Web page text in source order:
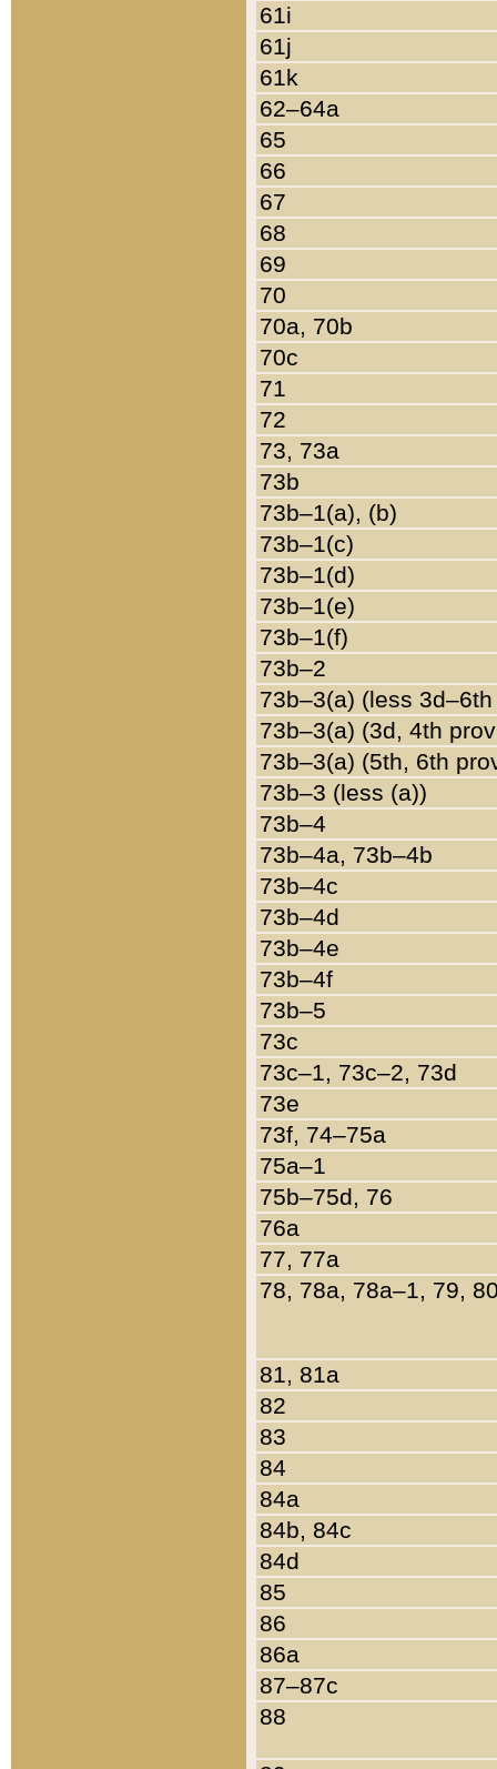
61i
61j
61k
62–64a
65
66
67
68
69
70
70a, 70b
70c
71
72
73, 73a
73b
73b–1(a), (b)
73b–1(c)
73b–1(d)
73b–1(e)
73b–1(f)
73b–2
73b–3(a) (less
73b–3(a) (3d, 4th
73b–3(a) (5th, 6th
73b–3 (less (a))
73b–4
73b–4a, 73b–4b
73b–4c
73b–4d
73b–4e
73b–4f
73b–5
73c
73c–1, 73c–2, 73d
73e
73f, 74–75a
75a–1
75b–75d, 76
76a
77, 77a
78, 78a, 78a–1, 79,
81, 81a
82
83
84
84a
84b, 84c
84d
85
86
86a
87–87c
88